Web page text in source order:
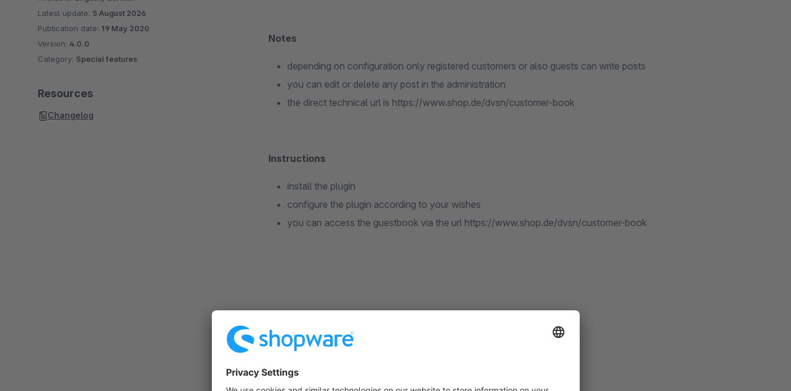
Notes
depending on configuration only registered customers or also guests can write posts
you can edit or delete any post in the administration
the direct technical url is https://www.shop.de/dvsn/customer-book
Instructions
install the plugin
configure the plugin according to your wishes
you can access the guestbook via the url https://www.shop.de/dvsn/customer-book
PHP 7 and PHP 8 compatible
Snippets
Latest update: 5 August 2026
Publication date: 19 May 2020
Version: 4.0.0
Category: Special features
Resources
Changelog